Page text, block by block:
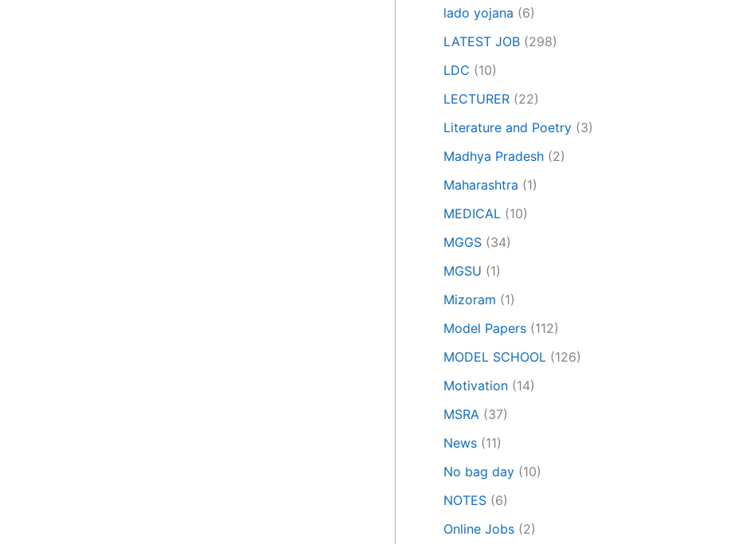
lado yojana (6)
LATEST JOB (298)
LDC (10)
LECTURER (22)
Literature and Poetry (3)
Madhya Pradesh (2)
Maharashtra (1)
MEDICAL (10)
MGGS (34)
MGSU (1)
Mizoram (1)
Model Papers (112)
MODEL SCHOOL (126)
Motivation (14)
MSRA (37)
News (11)
No bag day (10)
NOTES (6)
Online Jobs (2)